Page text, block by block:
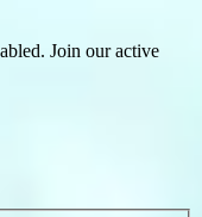
Join our active